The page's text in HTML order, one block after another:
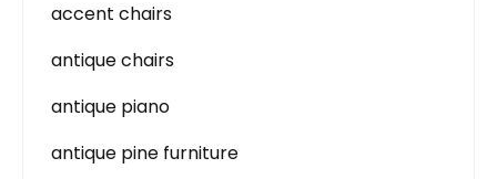
accent chairs
antique chairs
antique piano
antique pine furniture